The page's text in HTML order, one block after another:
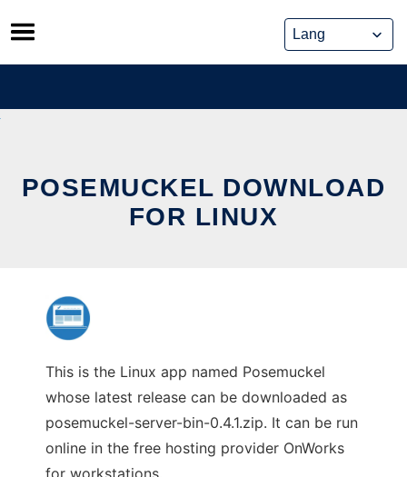
Skip
to
content
POSEMUCKEL DOWNLOAD
FOR LINUX
This is the Linux app named Posemuckel
whose latest release can be downloaded as
posemuckel-server-bin-0.4.1.zip. It can be run
online in the free hosting provider OnWorks